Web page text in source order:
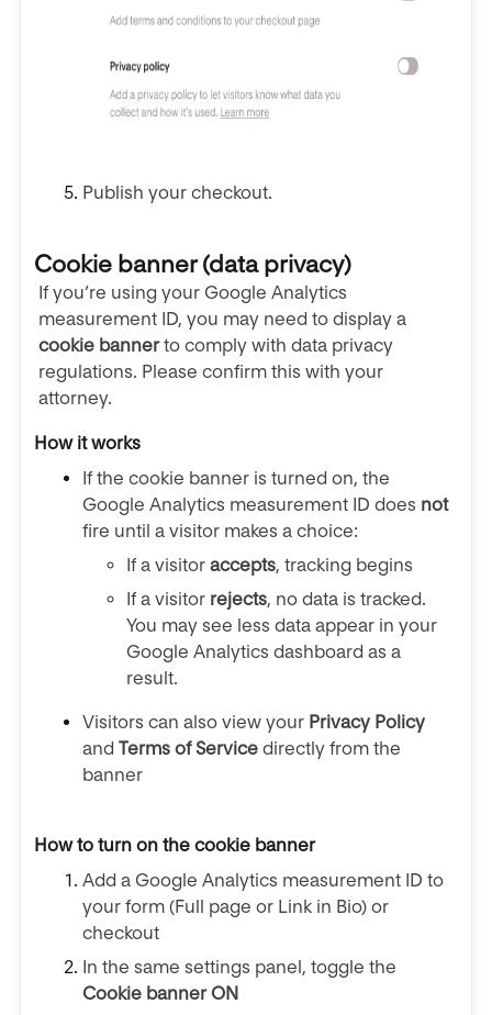
Publish your checkout.
Cookie banner (data privacy)
If you’re using your Google Analytics
measurement ID, you may need to display a
cookie bannerto comply with data privacy
regulations. Please confirm this with your
attorney.
How it works
If the cookie banner is turned on, the
Google Analytics measurement ID does not
fire until a visitor makes a choice:
If a visitor accepts, tracking begins
If a visitor rejects, no data is tracked.
You may see less data appear in your
Google Analytics dashboard as a
result.
Visitors can also view your Privacy Policy
and Terms of Service directly from the
banner
How to turn on the cookie banner
Add a Google Analytics measurement ID to
your form (Full page or Link in Bio) or
checkout
In the same settings panel, toggle the
Cookie banner ON